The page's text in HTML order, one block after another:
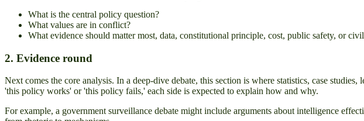
What is the central policy question?
What values are in conflict?
What evidence should matter most, data, constitutional principle, cost, public safety, or
2. Evidence round
Next comes the core analysis. In a deep-dive debate, this section is where statistics, case
'this policy works' or 'this policy fails,' each side is expected to explain how and why.
For example, a government surveillance debate might include arguments about intelligence